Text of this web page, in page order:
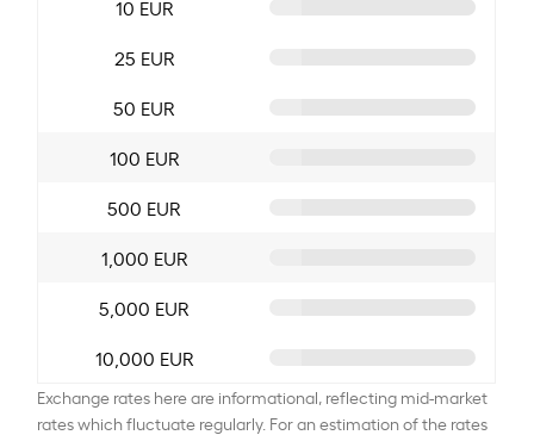
10 EUR
25 EUR
50 EUR
100 EUR
500 EUR
1,000 EUR
5,000 EUR
10,000 EUR
Exchange rates here are informational, reflecting mid-market
rates which fluctuate regularly. For an estimation of the rates